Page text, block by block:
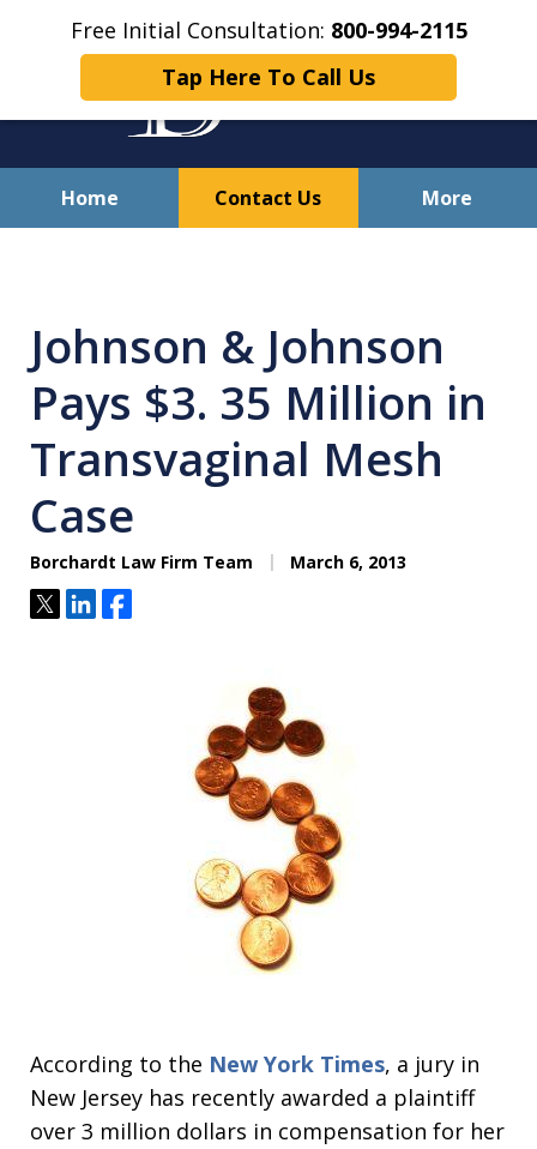
Free Initial Consultation: 800-994-2115
Tap Here To Call Us
Home Contact Us More
and Compassion
Johnson & Johnson
Pays $3. 35 Million in
Transvaginal Mesh
Case
Borchardt Law Firm Team March 6, 2013
TweetShareShare
According to the New York Times, a jury in
New Jersey has recently awarded a plaintiff
over 3 million dollars in compensation for her